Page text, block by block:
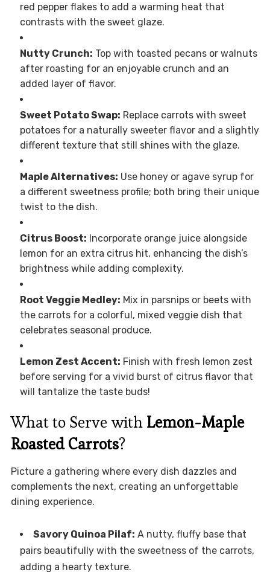
red pepper flakes to add a warming heat that
contrasts with the sweet glaze.
Nutty Crunch: Top with toasted pecans or walnuts
after roasting for an enjoyable crunch and an
added layer of flavor.
Sweet Potato Swap: Replace carrots with sweet
potatoes for a naturally sweeter flavor and a slightly
different texture that still shines with the glaze.
Maple Alternatives: Use honey or agave syrup for
a different sweetness profile; both bring their unique
twist to the dish.
Citrus Boost: Incorporate orange juice alongside
lemon for an extra citrus hit, enhancing the dish’s
brightness while adding complexity.
Root Veggie Medley: Mix in parsnips or beets with
the carrots for a colorful, mixed veggie dish that
celebrates seasonal produce.
Lemon Zest Accent: Finish with fresh lemon zest
before serving for a vivid burst of citrus flavor that
will tantalize the taste buds!
What to Serve with Lemon-Maple
Roasted Carrots?
Picture a gathering where every dish dazzles and
complements the next, creating an unforgettable
dining experience.
Savory Quinoa Pilaf: A nutty, fluffy base that
pairs beautifully with the sweetness of the carrots,
adding a hearty texture.